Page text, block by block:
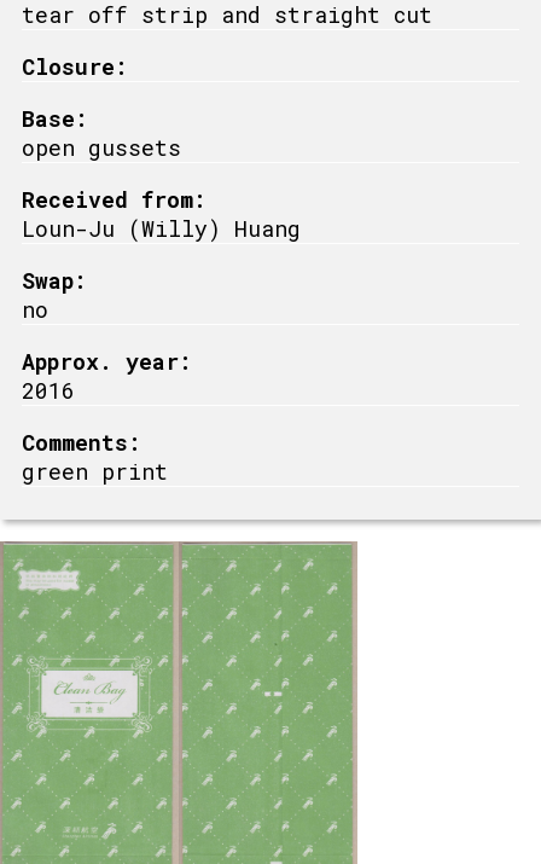
tear off strip and straight cut
Closure:
Base:
open gussets
Received from:
Loun-Ju (Willy) Huang
Swap:
no
Approx. year:
2016
Comments:
green print